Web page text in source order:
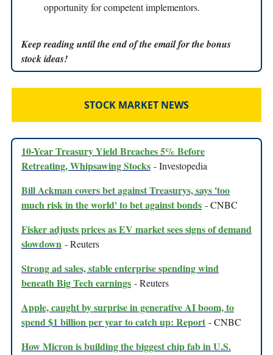
opportunity for competent implementors.
Keep reading until the end of the email for the bonus
stock ideas!
STOCK MARKET NEWS
10-Year Treasury Yield Breaches 5% Before
Retreating, Whipsawing Stocks - Investopedia
Bill Ackman covers bet against Treasurys, says 'too
much risk in the world' to bet against bonds - CNBC
Fisker adjusts prices as EV market sees signs of demand
slowdown - Reuters
Strong ad sales, stable enterprise spending wind
beneath Big Tech earnings - Reuters
Apple, caught by surprise in generative AI boom, to
spend $1 billion per year to catch up: Report - CNBC
How Micron is building the biggest chip fab in U.S.